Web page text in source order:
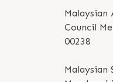
Malaysian
Council
00238
Malaysian